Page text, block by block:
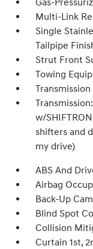
Gas-
Multi-Link
Single
Tailpipe
Strut Front
Towing
w/
shifters and
my drive)
ABS And
Airbag
Back-Up
Blind Spot
Collision
Curtain 1st,